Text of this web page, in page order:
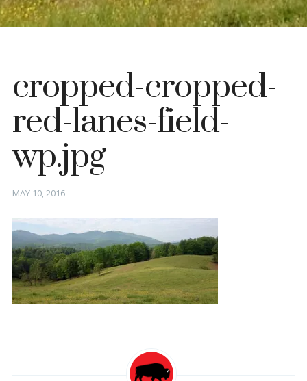
cropped-cropped-
red-lanes-field-
wp.jpg
Posted
MAY 10, 2016